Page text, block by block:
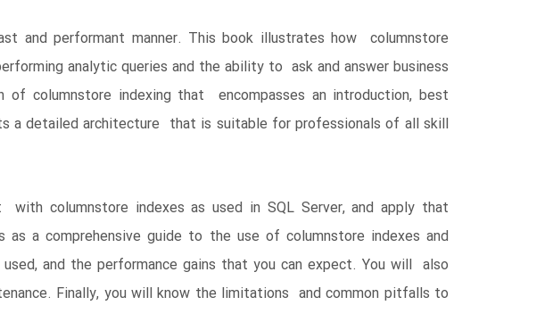
and performant manner. This book illustrates how columnstore
analytic queries and the ability to ask and answer business
columnstore indexing that encompasses an introduction, best
a detailed architecture that is suitable for professionals of all skill
columnstore indexes as used in SQL Server, and apply that
a comprehensive guide to the use of columnstore indexes and
and the performance gains that you can expect. You will also
Finally, you will know the limitations and common pitfalls to